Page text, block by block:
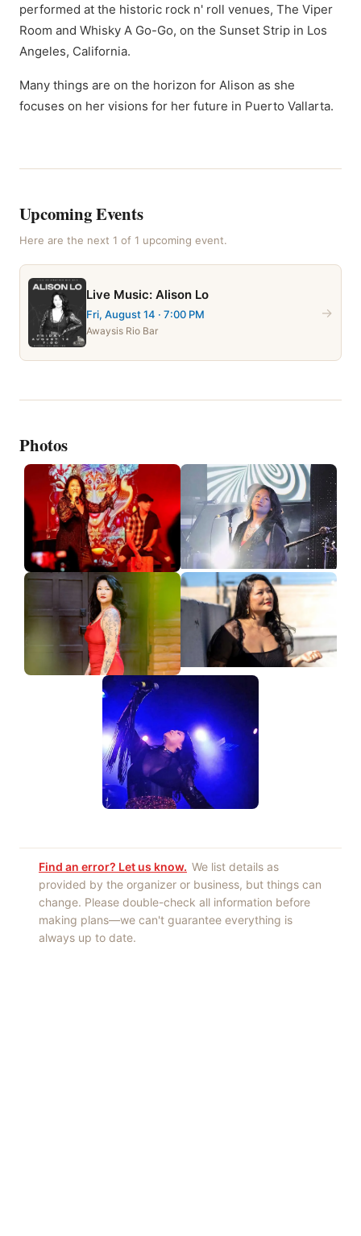
performed at the historic rock n' roll venues, The Viper
Room and Whisky A Go-Go, on the Sunset Strip in Los
Angeles, California.
Many things are on the horizon for Alison as she
focuses on her visions for her future in Puerto Vallarta.
Upcoming Events
Here are the next 1 of 1 upcoming event.
Live Music: Alison Lo
Fri, August 14 · 7:00 PM
Awaysis Rio Bar
→
Photos
Find an error? Let us know. We list details as
provided by the organizer or business, but things can
change. Please double-check all information before
making plans—we can't guarantee everything is
always up to date.